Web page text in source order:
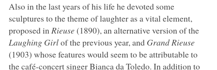
Also in the last years of his life he devoted some
sculptures to the theme of laughter as a vital element,
proposed inRieuse(1890), an alternative version of the
Laughing Girlof the previous year, and Grand Rieuse
(1903) whose features would seem to be attributable to
the café-concert singer Bianca da Toledo. In addition to